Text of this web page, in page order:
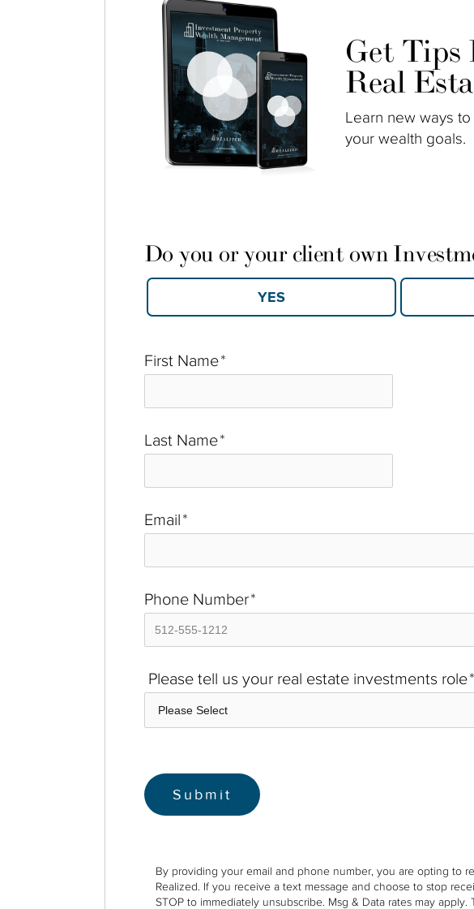
Get Tips
Real
Learn new ways
your wealth goals.
First Name*
Last Name*
Email*
Phone Number*
Please tell us your real estate investments role*
Do you or your client own
By providing your email and phone number, you are opting to
Realized. If you receive a text message and choose to stop
STOP to immediately unsubscribe. Msg & Data rates may